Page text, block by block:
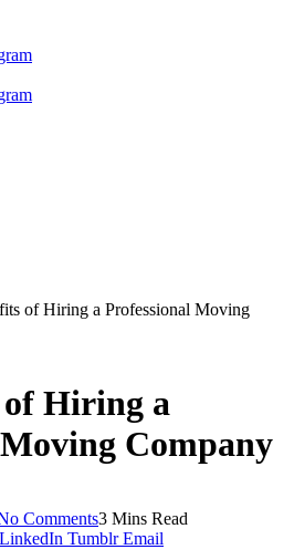
of Hiring a Professional Moving
of Hiring a
Company
Comments3 Mins Read
LinkedIn Tumblr Email